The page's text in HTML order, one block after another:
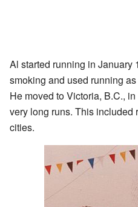
Al started running in January
smoking and used running
He moved to Victoria, B.C.,
very long runs. This
cities.